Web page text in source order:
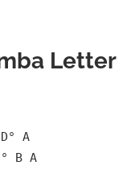
Letter
A
B A